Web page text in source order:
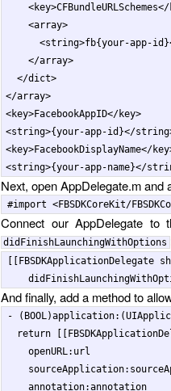
<key>CFBundleURLSchemes</
<array>
<string>fb{your-app-id}
</array>
</dict>
</array>
<key>FacebookAppID</key>
<string>{your-app-id}</
<key>FacebookDisplayName</
<string>{your-app-name}</
Next, open AppDelegate.m and
Connect our AppDelegate to
didFinishLaunchingWithOptions
[[FBSDKApplicationDelegate
And finally, add a method to
- ( BOOL)application:(
return
[[
openURL: url
sourceApplication:
annotation:annotation